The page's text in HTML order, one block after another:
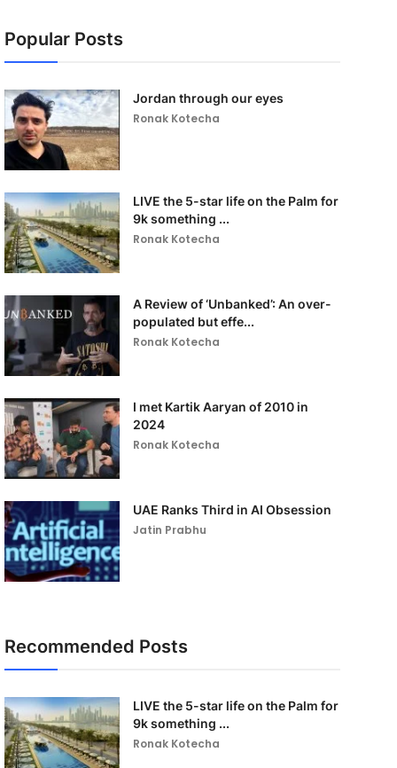
Popular Posts
Jordan through our eyes
Ronak Kotecha
LIVE the 5-star life on the Palm for
9k something ...
Ronak Kotecha
A Review of ‘Unbanked’: An over-
populated but effe...
Ronak Kotecha
I met Kartik Aaryan of 2010 in
2024
Ronak Kotecha
UAE Ranks Third in AI Obsession
Jatin Prabhu
Recommended Posts
LIVE the 5-star life on the Palm for
9k something ...
Ronak Kotecha